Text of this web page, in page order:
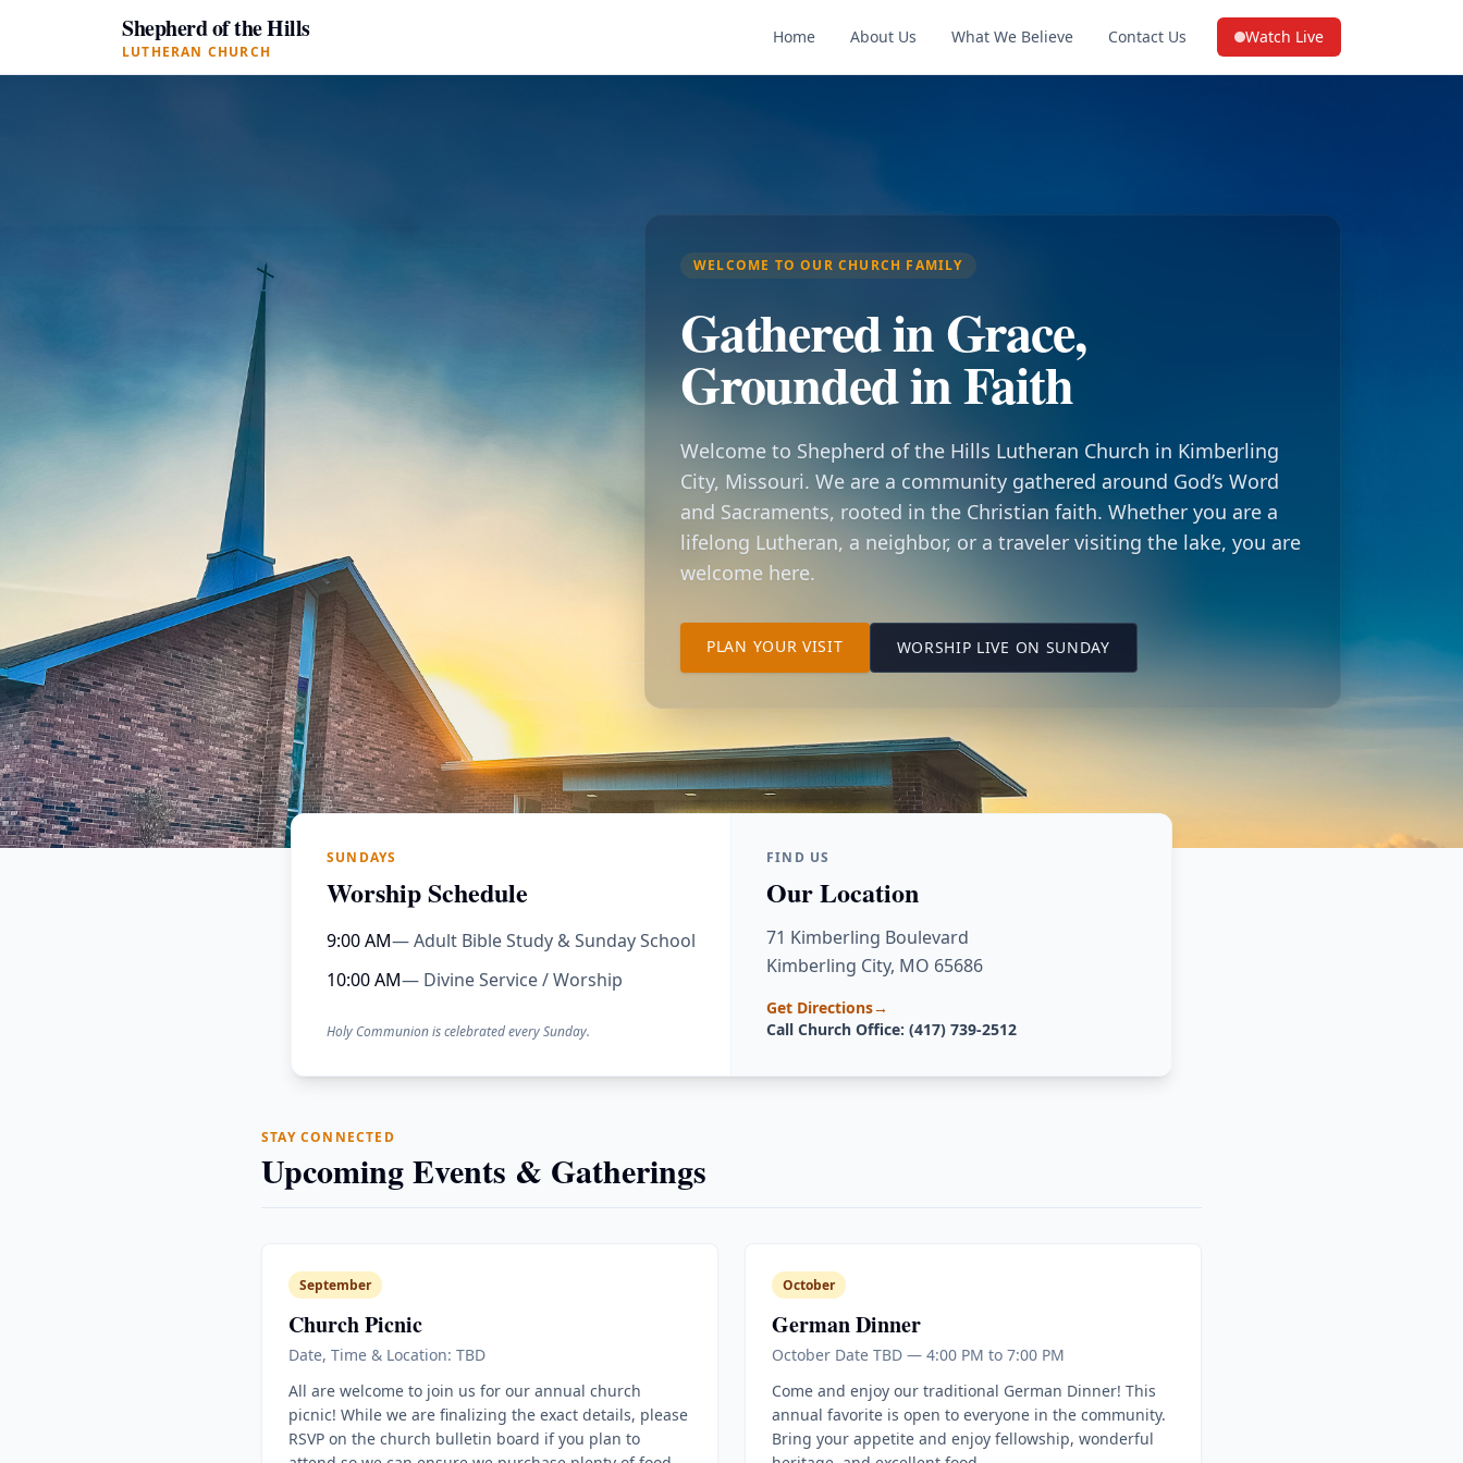
Shepherd of the Hills
LUTHERAN CHURCH
Home About Us What We Believe Contact Us Watch Live
(opens in a new tab on
WELCOME TO OUR CHURCH FAMILY
Gathered in Grace,
Grounded in Faith
Welcome to Shepherd of the Hills Lutheran Church in Kimberling
City, Missouri. We are a community gathered around God’s Word
and Sacraments, rooted in the Christian faith. Whether you are a
lifelong Lutheran, a neighbor, or a traveler visiting the lake, you are
welcome here.
PLAN YOUR VISITTO OUR KIMBERLING CITY CHURCH LOCATION
WORSHIP LIVE ON SUNDAY(OPENS IN A NEW TAB ON YOUTUBE)
SUNDAYS
Worship Schedule
9:00 AM— Adult Bible Study & Sunday School
10:00 AM— Divine Service / Worship
Holy Communion is celebrated every Sunday.
FIND US
Our Location
71 Kimberling Boulevard
Kimberling City, MO 65686
Get Directions→
Call Church Office: (417) 739-2512
STAY CONNECTED
Upcoming Events & Gatherings
September
Church Picnic
Date, Time & Location: TBD
All are welcome to join us for our annual church
picnic! While we are finalizing the exact details, please
RSVP on the church bulletin board if you plan to
October
German Dinner
October Date TBD — 4:00 PM to 7:00 PM
Come and enjoy our traditional German Dinner! This
annual favorite is open to everyone in the community.
Bring your appetite and enjoy fellowship, wonderful